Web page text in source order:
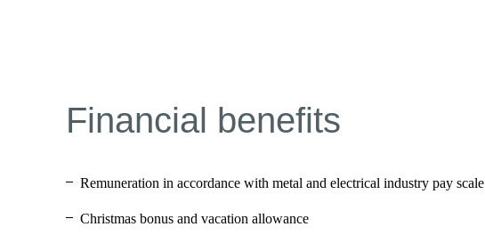
Financial benefits
Remuneration in accordance with metal and electrical industry pay scale
Christmas bonus and vacation allowance